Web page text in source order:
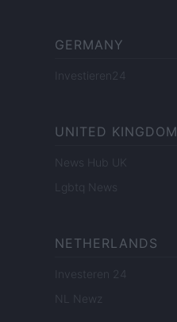
GERMANY
Investieren24
UNITED KINGDOM
News Hub UK
Lgbtq News
NETHERLANDS
Investeren 24
NL Newz